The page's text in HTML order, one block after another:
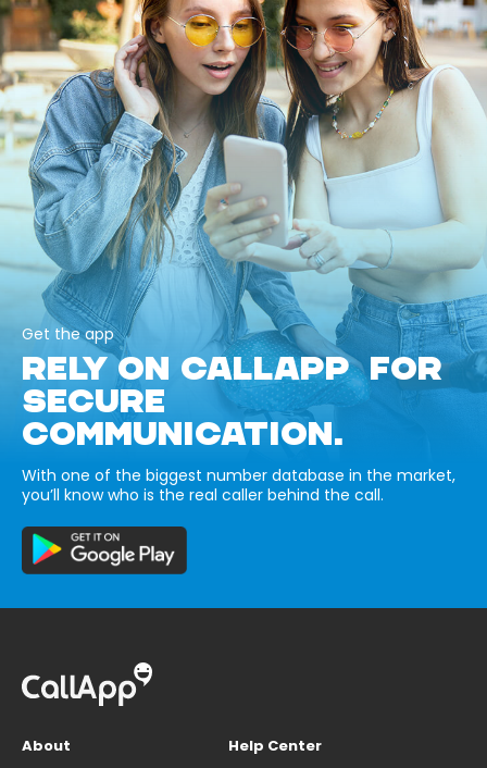
Get the app
RELY ON CALLAPP FOR
SECURE
COMMUNICATION.
With one of the biggest number database in the market,
you’ll know who is the real caller behind the call.
About
Help Center